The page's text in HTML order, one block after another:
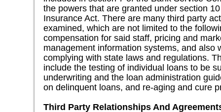
the powers that are granted under section
Insurance Act. There are many third party
examined, which are not limited to the
compensation for said staff, pricing and
management information systems, and also
complying with state laws and regulations.
include the testing of individual loans to be
underwriting and the loan administration
on delinquent loans, and re-aging and cure
Third Party Relationships And